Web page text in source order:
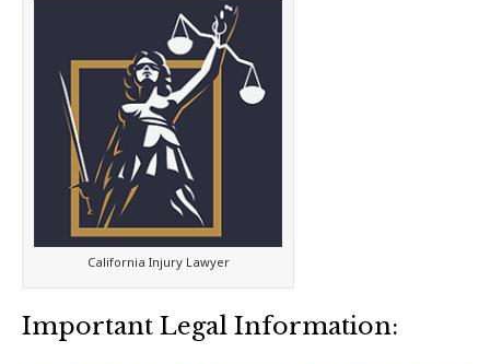
California Injury Lawyer
Important Legal Information: